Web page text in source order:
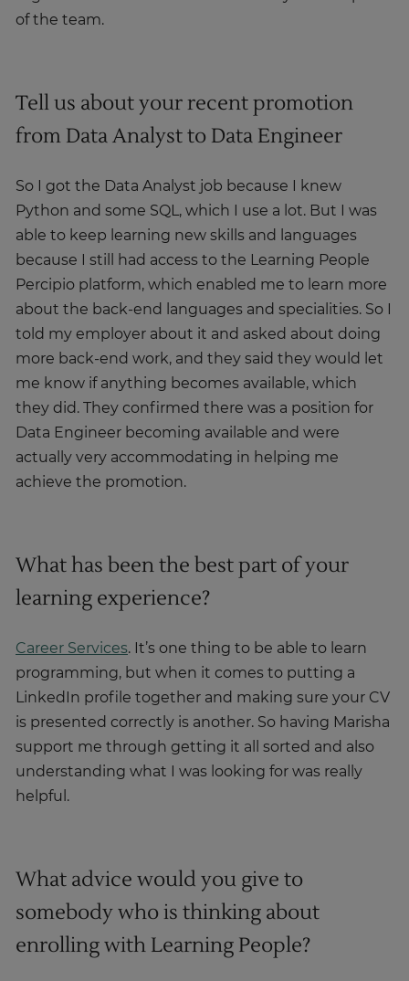
of the team.
Tell us about your recent promotion
from Data Analyst to Data Engineer
So I got the Data Analyst job because I knew
Python and some SQL, which I use a lot. But I was
able to keep learning new skills and languages
because I still had access to the Learning People
Percipio platform, which enabled me to learn more
about the back-end languages and specialities. So I
told my employer about it and asked about doing
more back-end work, and they said they would let
me know if anything becomes available, which
they did. They confirmed there was a position for
Data Engineer becoming available and were
actually very accommodating in helping me
achieve the promotion.
What has been the best part of your
learning experience?
Career Services. It’s one thing to be able to learn
programming, but when it comes to putting a
LinkedIn profile together and making sure your CV
is presented correctly is another. So having Marisha
support me through getting it all sorted and also
understanding what I was looking for was really
helpful.
What advice would you give to
somebody who is thinking about
enrolling with Learning People?